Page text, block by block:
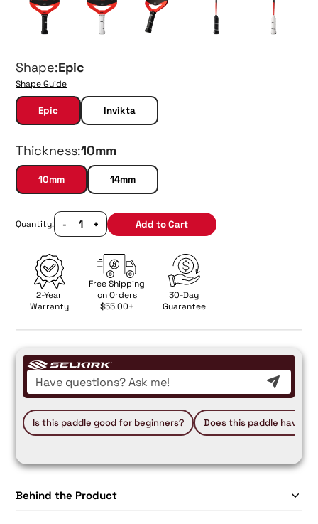
Shape:Epic
Shape Guide
Epic Invikta
Thickness:10mm
10mm 14mm
Quantity: - + Add to Cart
2-Year
Warranty
Free Shipping
on Orders
$55.00+
30-Day
Guarantee
Is this paddle good for beginners? Does this paddle have a
Behind the Product